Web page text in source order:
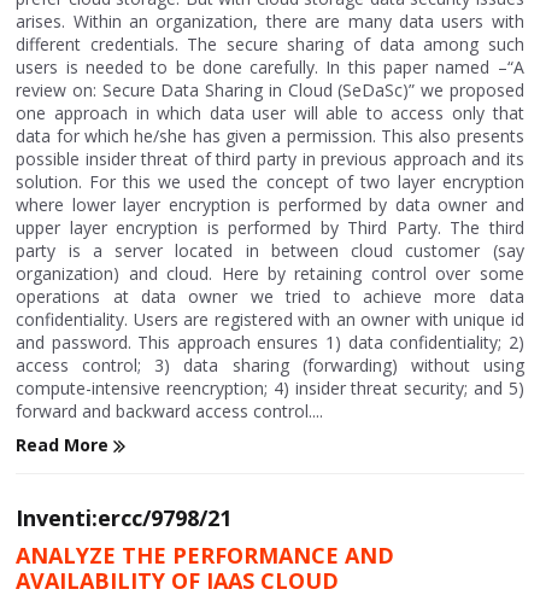
arises. Within an organization, there are many data users with
different credentials. The secure sharing of data among such
users is needed to be done carefully. In this paper named –“A
review on: Secure Data Sharing in Cloud (SeDaSc)” we proposed
one approach in which data user will able to access only that
data for which he/she has given a permission. This also presents
possible insider threat of third party in previous approach and its
solution. For this we used the concept of two layer encryption
where lower layer encryption is performed by data owner and
upper layer encryption is performed by Third Party. The third
party is a server located in between cloud customer (say
organization) and cloud. Here by retaining control over some
operations at data owner we tried to achieve more data
confidentiality. Users are registered with an owner with unique id
and password. This approach ensures 1) data confidentiality; 2)
access control; 3) data sharing (forwarding) without using
compute-intensive reencryption; 4) insider threat security; and 5)
forward and backward access control....
Read More
Inventi:ercc/9798/21
ANALYZE THE PERFORMANCE AND
AVAILABILITY OF IAAS CLOUD